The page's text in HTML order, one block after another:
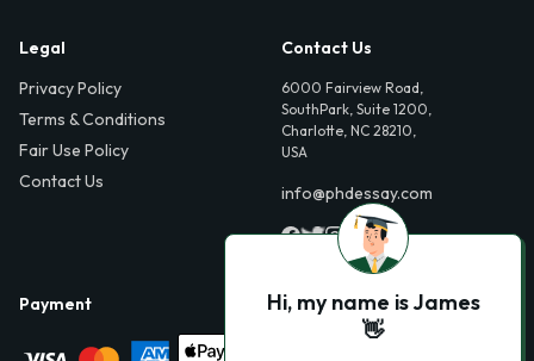
Legal
Privacy Policy
Terms & Conditions
Fair Use Policy
Contact Us
Contact Us
6000 Fairview Road,
SouthPark, Suite 1200,
Charlotte, NC 28210,
USA
info@phdessay.com
Payment
Hi, my name is James
👋